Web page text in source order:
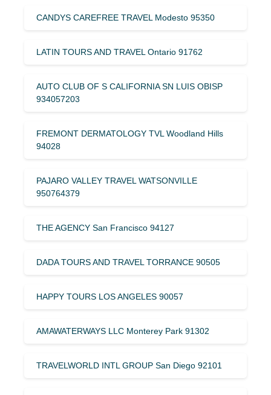
CANDYS CAREFREE TRAVEL Modesto 95350
LATIN TOURS AND TRAVEL Ontario 91762
AUTO CLUB OF S CALIFORNIA SN LUIS OBISP
934057203
FREMONT DERMATOLOGY TVL Woodland Hills
94028
PAJARO VALLEY TRAVEL WATSONVILLE
950764379
THE AGENCY San Francisco 94127
DADA TOURS AND TRAVEL TORRANCE 90505
HAPPY TOURS LOS ANGELES 90057
AMAWATERWAYS LLC Monterey Park 91302
TRAVELWORLD INTL GROUP San Diego 92101